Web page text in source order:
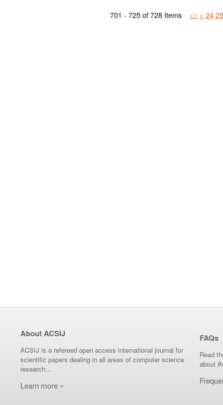
701 - 725 of 728 Items << < 24 25
About ACSIJ
ACSIJ is a refereed open access international journal for
scientific papers dealing in all areas of computer science
research...
Learn more »
FAQs
Read
about